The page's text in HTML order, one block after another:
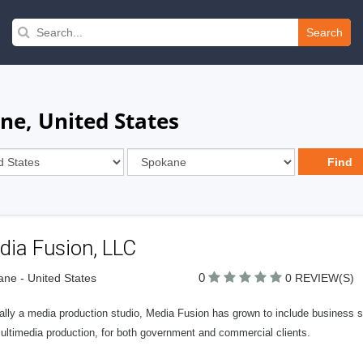
Search
United States
Fusion, LLC
- United States 0 0 REVIEW(S)
a media production studio, Media Fusion has grown to include
production, for both government and commercial clients.